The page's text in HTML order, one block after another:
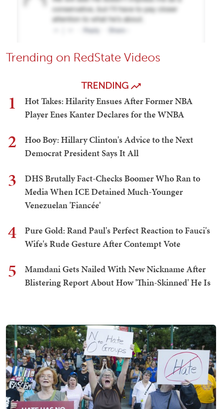
Trending on RedState Videos
TRENDING
1
Hot Takes: Hilarity Ensues After Former NBA
Player Enes Kanter Declares for the WNBA
2
Hoo Boy: Hillary Clinton's Advice to the Next
Democrat President Says It All
3
DHS Brutally Fact-Checks Boomer Who Ran to
Media When ICE Detained Much-Younger
Venezuelan 'Fiancée'
4
Pure Gold: Rand Paul's Perfect Reaction to Fauci's
Wife's Rude Gesture After Contempt Vote
5
Mamdani Gets Nailed With New Nickname After
Blistering Report About How 'Thin-Skinned' He Is